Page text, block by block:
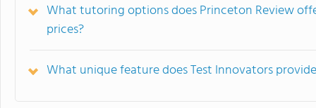
What tutoring options does Princeton Review
prices?
What unique feature does Test Innovators